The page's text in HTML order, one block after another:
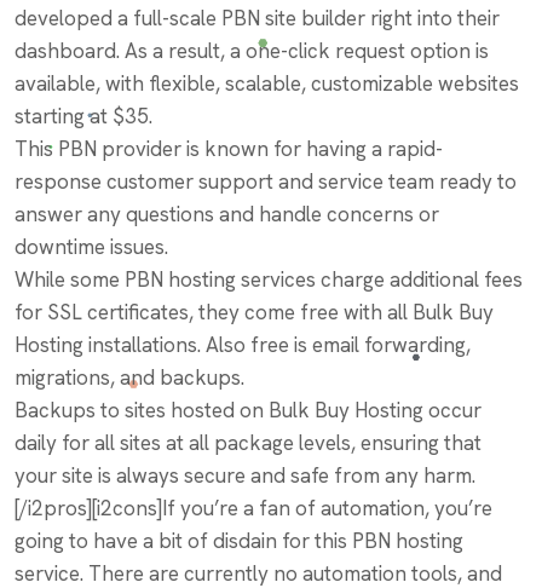
developed a full-scale PBN site builder right into their
dashboard. As a result, a one-click request option is
available, with flexible, scalable, customizable websites
starting at $35.
This PBN provider is known for having a rapid-
response customer support and service team ready to
answer any questions and handle concerns or
downtime issues.
While some PBN hosting services charge additional fees
for SSL certificates, they come free with all Bulk Buy
Hosting installations. Also free is email forwarding,
migrations, and backups.
Backups to sites hosted on Bulk Buy Hosting occur
daily for all sites at all package levels, ensuring that
your site is always secure and safe from any harm.
[/i2pros][i2cons]If you’re a fan of automation, you’re
going to have a bit of disdain for this PBN hosting
service. There are currently no automation tools, and